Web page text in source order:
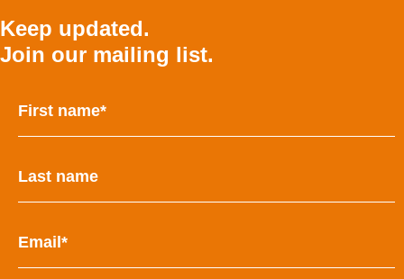
Keep updated.
Join our mailing list.